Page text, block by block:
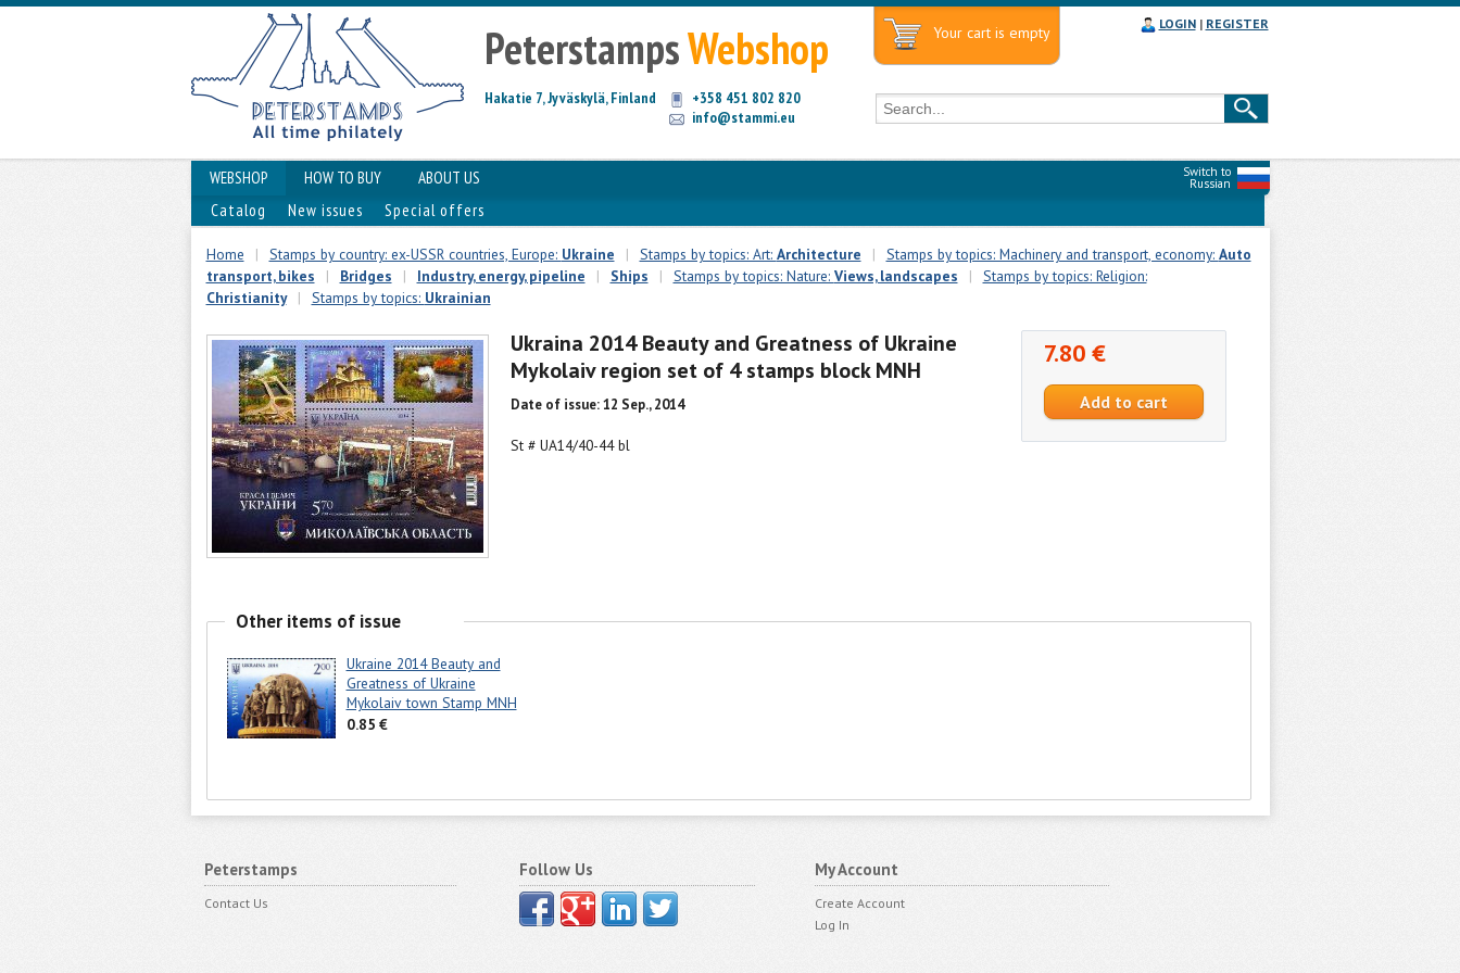
PeterstampsWebshop
Hakatie 7, Jyväskylä, Finland
+358 451 802 820
info@stammi.eu
Your cart is empty LOGIN| REGISTER
Switch to
Russian
WEBSHOP HOW TO BUY
ABOUT US
Catalog
New issues Special offers
Home | Stamps by country: ex-USSR countries, Europe: Ukraine | Stamps by topics: Art: Architecture | Stamps by topics: Machinery and transport, economy: Auto
transport, bikes
| Bridges | Industry, energy, pipeline | Ships | Stamps by topics: Nature: Views, landscapes |
Stamps by topics: Religion:
Christianity
| Stamps by topics: Ukrainian
Ukraina 2014 Beauty and Greatness of Ukraine
Mykolaiv region set of 4 stamps block MNH
Date of issue: 12 Sep., 2014
St # UA14/40-44 bl
7.80 €
Other items of issue
Ukraine 2014 Beauty and
Greatness of Ukraine
Mykolaiv town Stamp MNH
0.85 €
Peterstamps
Contact Us
Follow Us My Account
Create Account
Log In